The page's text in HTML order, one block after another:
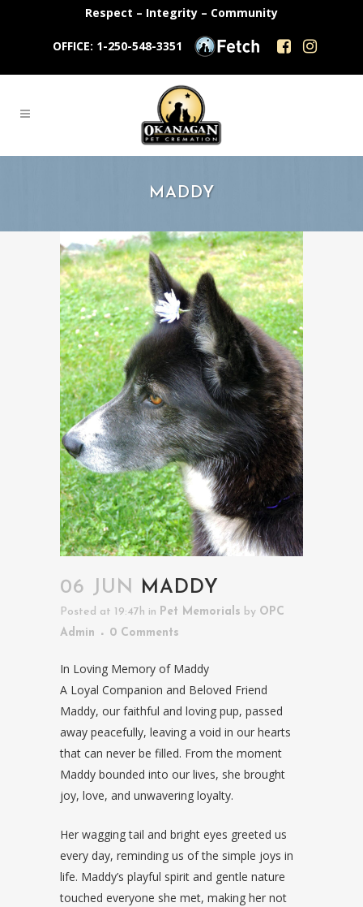
Respect – Integrity – Community
OFFICE: 1-250-548-3351
MADDY
06 JUN MADDY
Posted at 19:47h in Pet Memorials by OPC
Admin
0 Comments
In Loving Memory of Maddy
A Loyal Companion and Beloved Friend
Maddy, our faithful and loving pup, passed
away peacefully, leaving a void in our hearts
that can never be filled. From the moment
Maddy bounded into our lives, she brought
joy, love, and unwavering loyalty.
Her wagging tail and bright eyes greeted us
every day, reminding us of the simple joys in
life. Maddy’s playful spirit and gentle nature
touched everyone she met, making her not